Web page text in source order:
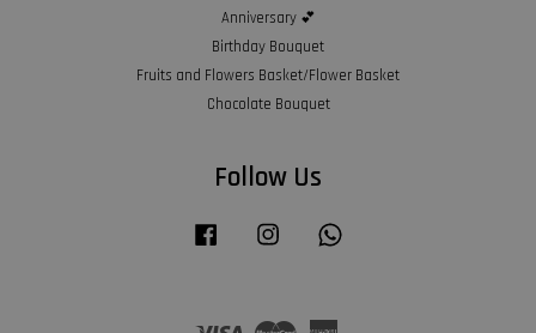
Anniversary 💕
Birthday Bouquet
Fruits and Flowers Basket/Flower Basket
Chocolate Bouquet
Follow Us
Facebook Instagram
Visa Master